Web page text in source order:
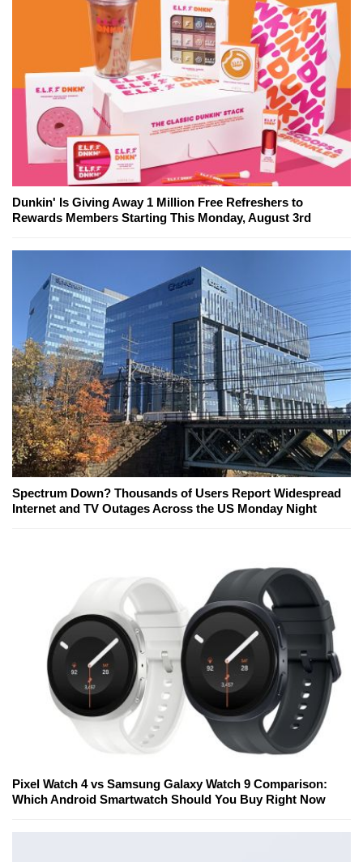
Dunkin' Is Giving Away 1 Million Free Refreshers to
Rewards Members Starting This Monday, August 3rd
Spectrum Down? Thousands of Users Report Widespread
Internet and TV Outages Across the US Monday Night
Pixel Watch 4 vs Samsung Galaxy Watch 9 Comparison:
Which Android Smartwatch Should You Buy Right Now